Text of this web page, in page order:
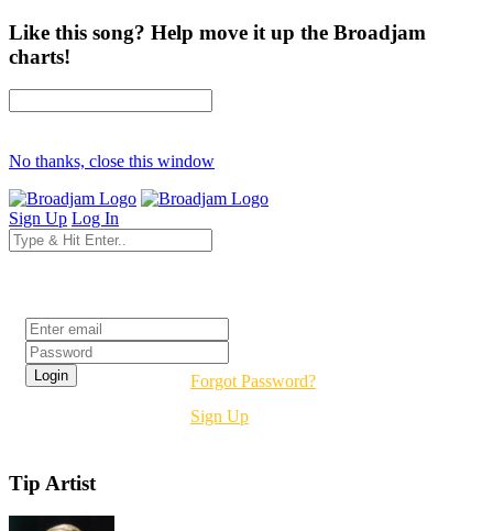
Like this song? Help move it up the Broadjam
charts!
No thanks, close this window
Sign Up Log In
Forgot Password?
Sign Up
Tip Artist